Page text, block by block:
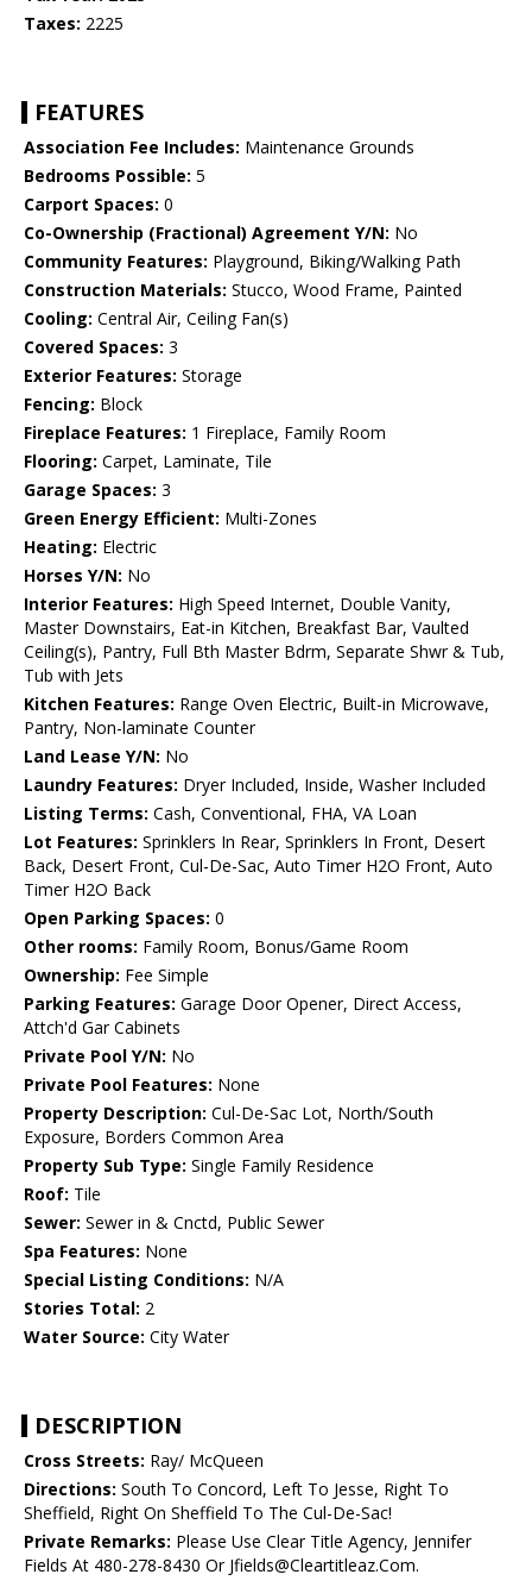
Taxes: 2225
FEATURES
Association Fee Includes: Maintenance Grounds
Bedrooms Possible: 5
Carport Spaces: 0
Co-Ownership (Fractional) Agreement Y/N: No
Community Features: Playground, Biking/Walking Path
Construction Materials: Stucco, Wood Frame, Painted
Cooling: Central Air, Ceiling Fan(s)
Covered Spaces: 3
Exterior Features: Storage
Fencing: Block
Fireplace Features: 1 Fireplace, Family Room
Flooring: Carpet, Laminate, Tile
Garage Spaces: 3
Green Energy Efficient: Multi-Zones
Heating: Electric
Horses Y/N: No
Interior Features: High Speed Internet, Double Vanity,
Master Downstairs, Eat-in Kitchen, Breakfast Bar, Vaulted
Ceiling(s), Pantry, Full Bth Master Bdrm, Separate Shwr & Tub,
Tub with Jets
Kitchen Features: Range Oven Electric, Built-in Microwave,
Pantry, Non-laminate Counter
Land Lease Y/N: No
Laundry Features: Dryer Included, Inside, Washer Included
Listing Terms: Cash, Conventional, FHA, VA Loan
Lot Features: Sprinklers In Rear, Sprinklers In Front, Desert
Back, Desert Front, Cul-De-Sac, Auto Timer H2O Front, Auto
Timer H2O Back
Open Parking Spaces: 0
Other rooms: Family Room, Bonus/Game Room
Ownership: Fee Simple
Parking Features: Garage Door Opener, Direct Access,
Attch'd Gar Cabinets
Private Pool Y/N: No
Private Pool Features: None
Property Description: Cul-De-Sac Lot, North/South
Exposure, Borders Common Area
Property Sub Type: Single Family Residence
Roof: Tile
Sewer: Sewer in & Cnctd, Public Sewer
Spa Features: None
Special Listing Conditions: N/A
Stories Total: 2
Water Source: City Water
DESCRIPTION
Cross Streets: Ray/ McQueen
Directions: South To Concord, Left To Jesse, Right To
Sheffield, Right On Sheffield To The Cul-De-Sac!
Private Remarks: Please Use Clear Title Agency, Jennifer
Fields At 480-278-8430 Or Jfields@Cleartitleaz.Com.